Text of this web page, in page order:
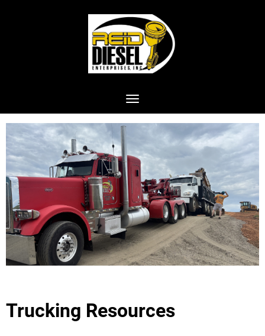
Toggle navigation
Trucking Resources